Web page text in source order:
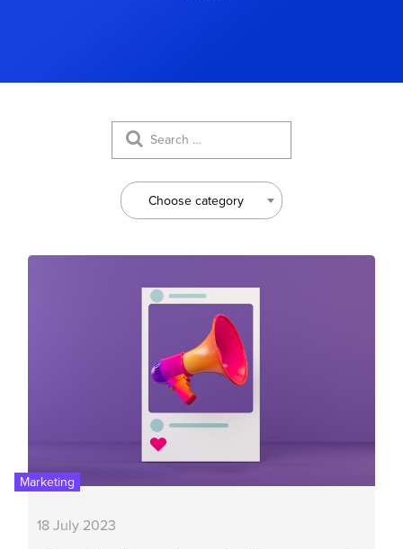
Choose category
Marketing
18 July 2023